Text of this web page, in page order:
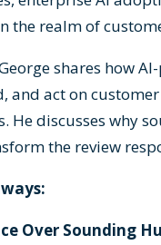
the realm of
shares how
and act on
He discusses why
the review
Over Sounding